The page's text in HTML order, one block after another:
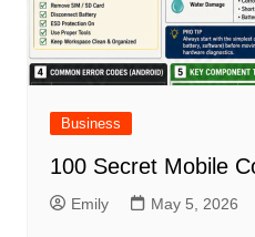
Business
100 Secret Mobile
Emily May 5, 2026